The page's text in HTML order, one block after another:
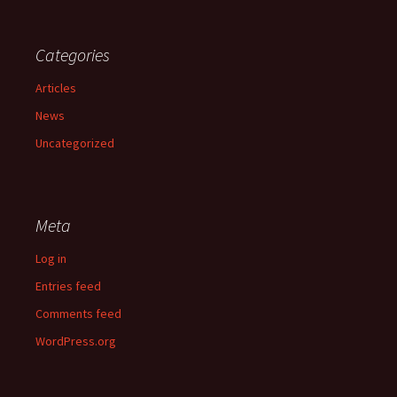
Categories
Articles
News
Uncategorized
Meta
Log in
Entries feed
Comments feed
WordPress.org